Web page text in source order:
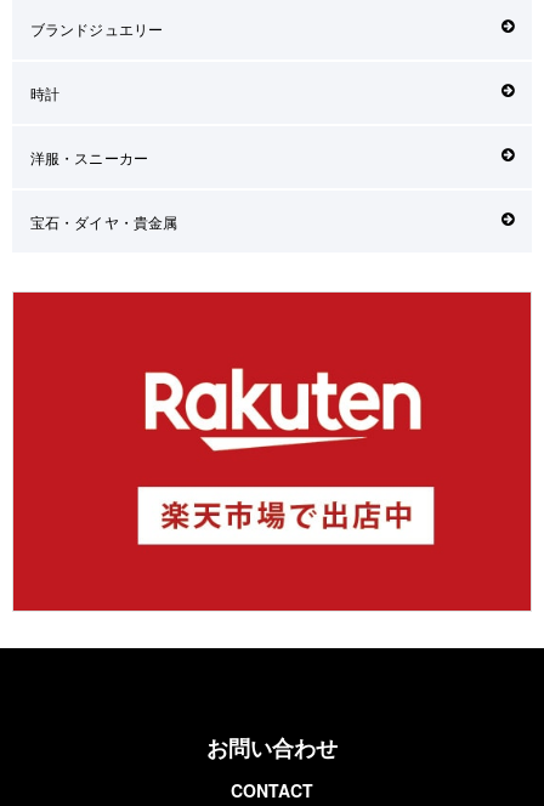
ブランドジュエリー
時計
洋服・スニーカー
宝石・ダイヤ・貴金属
お問い合わせ
CONTACT